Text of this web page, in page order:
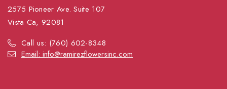
2575 Pioneer Ave. Suite 107
Vista Ca, 92081
Call us: (760) 602-8348
Email: info@ramirezflowersinc.com